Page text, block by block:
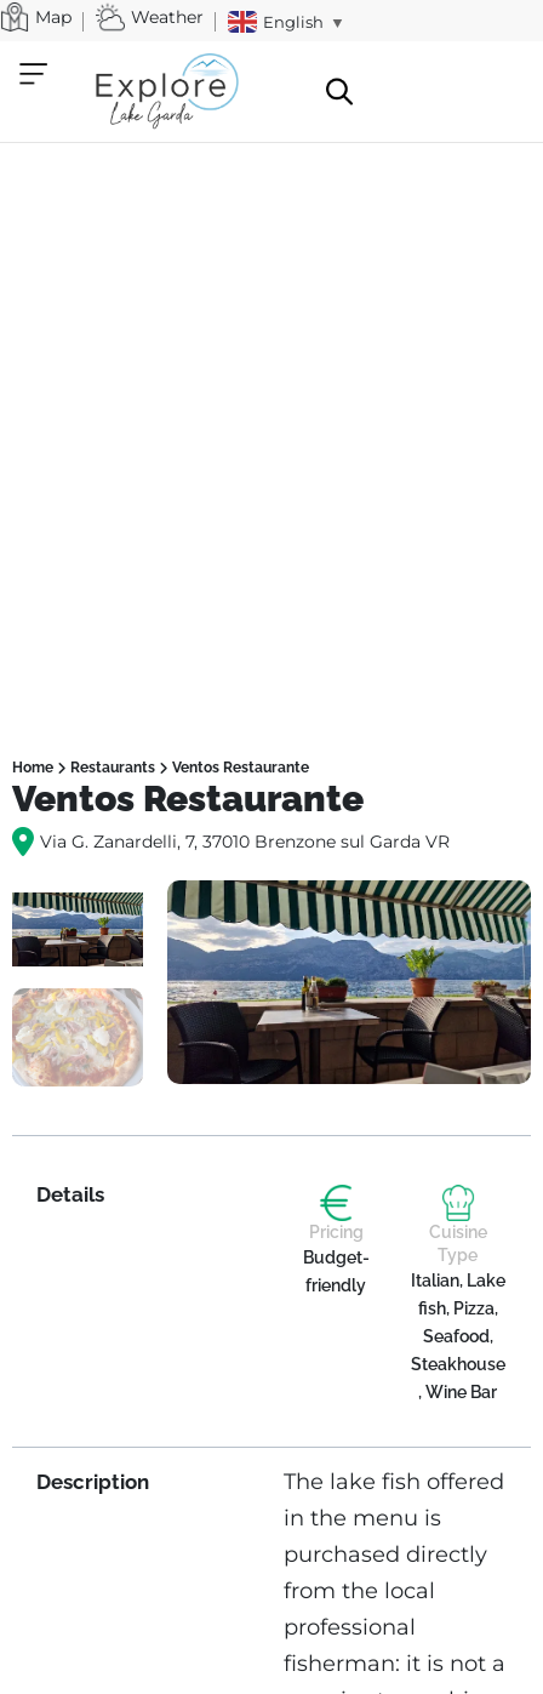
Map Weather English ▼
Home Restaurants Ventos Restaurante
Ventos Restaurante
Via G. Zanardelli, 7, 37010 Brenzone sul Garda VR
Details
Pricing
Budget-
friendly
Cuisine
Type
Italian, Lake
fish, Pizza,
Seafood,
Steakhouse
, Wine Bar
Description
The lake fish offered
in the menu is
purchased directly
from the local
professional
fisherman: it is not a